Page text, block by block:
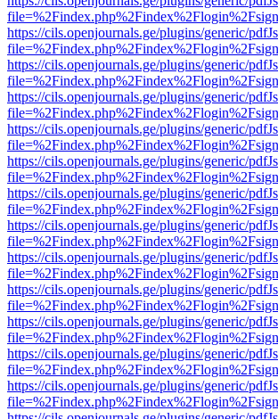
https://cils.openjournals.ge/plugins/generic/
https://cils.openjournals.ge/plugins/generic/
https://cils.openjournals.ge/plugins/generic/
https://cils.openjournals.ge/plugins/generic/
https://cils.openjournals.ge/plugins/generic/
https://cils.openjournals.ge/plugins/generic/
https://cils.openjournals.ge/plugins/generic/
https://cils.openjournals.ge/plugins/generic/
https://cils.openjournals.ge/plugins/generic/
https://cils.openjournals.ge/plugins/generic/
https://cils.openjournals.ge/plugins/generic/
https://cils.openjournals.ge/plugins/generic/